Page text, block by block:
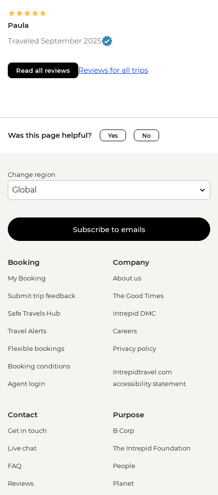
Paula
Traveled September 2025
Read all reviews Reviews for all trips
Was this page helpful? Yes No
Change region
Subscribe to emails
Booking
My Booking
Submit trip feedback
Safe Travels Hub
Travel Alerts
Flexible bookings
Booking conditions
Agent login
Company
About us
The Good Times
Intrepid DMC
Careers
Privacy policy
Intrepidtravel.com
accessibility statement
Contact
Get in touch
Live chat
FAQ
Reviews
Purpose
B Corp
The Intrepid Foundation
People
Planet